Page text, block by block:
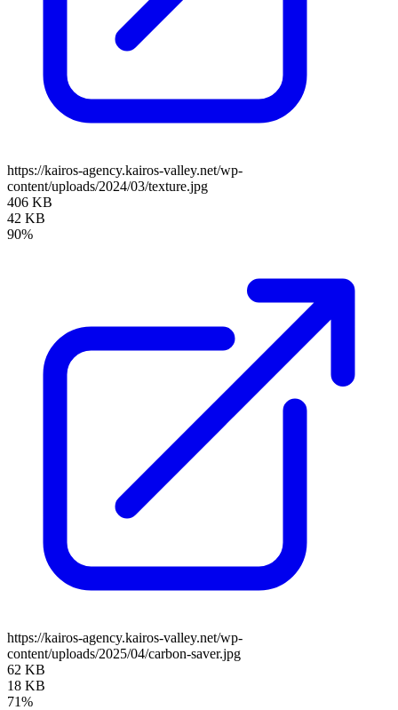
https://kairos-agency.kairos-valley.net/wp-
content/uploads/2024/03/texture.jpg
406 KB
42 KB
90%
https://kairos-agency.kairos-valley.net/wp-
content/uploads/2025/04/carbon-saver.jpg
62 KB
18 KB
71%